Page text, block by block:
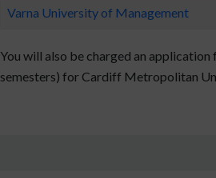
Varna University of Management
You will also be charged an
semesters) for Cardiff Metropolitan